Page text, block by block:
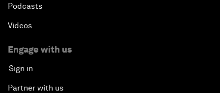
Podcasts
Videos
Engage with us
Sign in
Partner with us